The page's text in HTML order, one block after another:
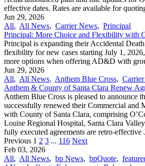
effective dates. Rates are available for
Jun 29, 2026
All, All News, Carrier News, Principal
Principal: More Choice and Flexibility with
Principal is expanding their Accidental
flexibility for new cases starting July 1,
more options when offering AD&D with
Jun 29, 2026
All, All News, Anthem Blue Cross,
Anthem & County of Santa Clara Renew
Anthem Blue Cross is pleased to announce
successfully renewed their Commercial and
with County of Santa Clara, comprising
Louise Regional Hospital, Santa Clara
fully executed agreements are retro-effective
Previous 1 2 3 ... 116 Next
Feb 03, 2026
All, All News, bp News, bpQuote,